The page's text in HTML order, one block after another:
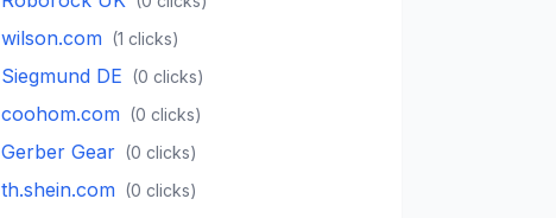
wilson.com (1 clicks)
Siegmund DE (0 clicks)
coohom.com (0 clicks)
Gerber Gear (0 clicks)
th.shein.com (0 clicks)